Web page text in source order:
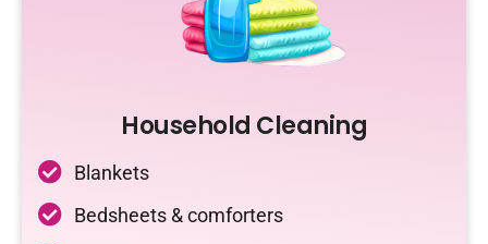
Household Cleaning
Blankets
Bedsheets & comforters